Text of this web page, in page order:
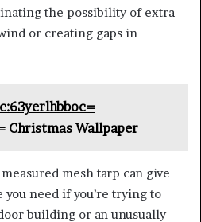
the possibility of extra
or creating gaps in
Christmas Wallpaper
mesh tarp can give
need if you’re trying to
building or an unusually